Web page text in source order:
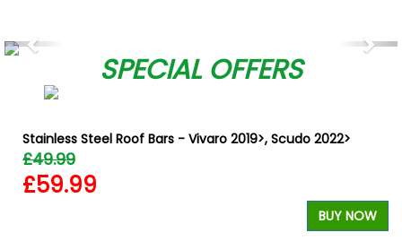
Previous SPECIAL OFFERS
Stainless Steel Roof Bars - Vivaro 2019>, Scudo 2022>
£49.99
£59.99
BUY NOW